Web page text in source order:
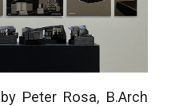
by Peter Rosa, B.Arch